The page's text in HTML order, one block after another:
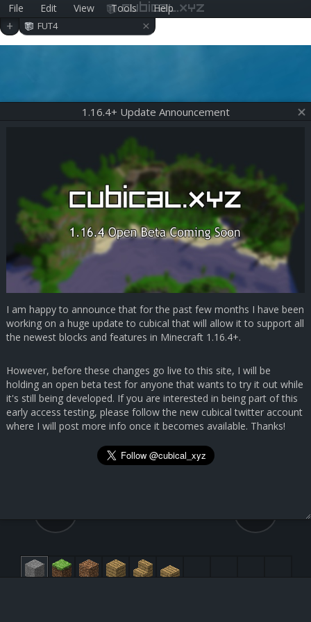
File Edit View Tools Help
cubical.xyz
+ FUT4 ×
127.6, 14.8, 6.0
60, 56, 69
Light Blue Stained Glass [95:3]
1.16.4+ Update Announcement
I am happy to announce that for the past few months I have been
working on a huge update to cubical that will allow it to support all
the newest blocks and features in Minecraft 1.16.4+.
However, before these changes go live to this site, I will be
holding an open beta test for anyone that wants to try it out while
it's still being developed. If you are interested in being part of this
early access testing, please follow the new cubical twitter account
where I will post more info once it becomes available. Thanks!